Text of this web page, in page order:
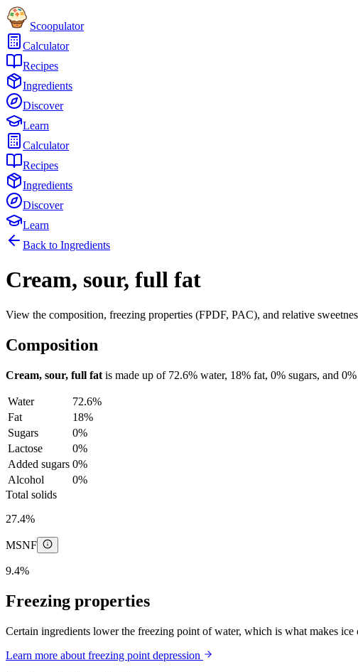
Scoopulator
Calculator
Recipes
Ingredients
Discover
Learn
Calculator
Recipes
Ingredients
Discover
Learn
Back to Ingredients
Cream, sour, full fat
View the composition, freezing properties (FPDF, PAC), and relative
Composition
Cream, sour, full fat is made up of 72.6% water, 18% fat, 0% sugars, and 0%
Water
72.6%
Fat
18%
Sugars
0%
Lactose
0%
Added sugars 0%
Alcohol
0%
Total solids
27.4%
MSNF
9.4%
Freezing properties
Certain ingredients lower the freezing point of water, which is what makes ice
Learn more about freezing point depression